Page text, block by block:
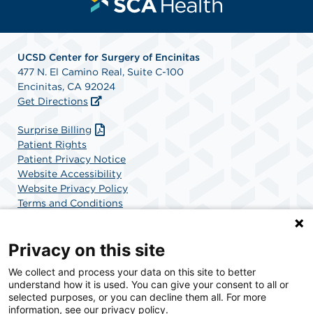
UCSD Center for Surgery of Encinitas
477 N. El Camino Real, Suite C-100
Encinitas, CA 92024
Get Directions
Surprise Billing
Patient Rights
Patient Privacy Notice
Website Accessibility
Website Privacy Policy
Terms and Conditions
SCA Health is a national surgical solutions provider
committed to improving healthcare in America. SCA
Health is the partner of choice for surgical care.
Privacy on this site
We collect and process your data on this site to better
understand how it is used. You can give your consent to all or
selected purposes, or you can decline them all. For more
information, see our privacy policy.